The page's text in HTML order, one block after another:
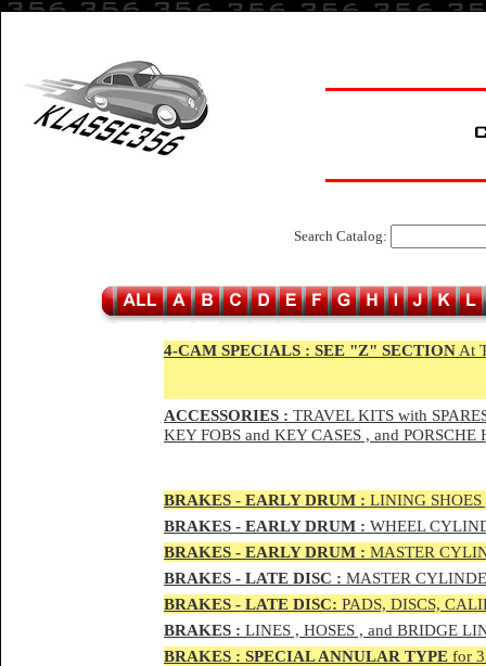
Search Catalog:
4-CAM SPECIALS : SEE "Z" SECTION At
ACCESSORIES : TRAVEL KITS with
KEY FOBS and KEY CASES , and PORSCHE
BRAKES - EARLY DRUM : LINING SHOES
BRAKES - EARLY DRUM : WHEEL
BRAKES - EARLY DRUM : MASTER
BRAKES - LATE DISC : MASTER
BRAKES - LATE DISC: PADS, DISCS,
BRAKES : LINES , HOSES , and BRIDGE
BRAKES : SPECIAL ANNULAR TYPE for